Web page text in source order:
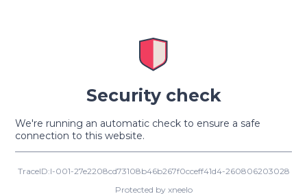
Security check
We're running an automatic check to ensure a safe
connection to this website.
TraceID:I-001-27e2208cd73108b46b267f0cceff41d4-260806203028
Protected by xneelo